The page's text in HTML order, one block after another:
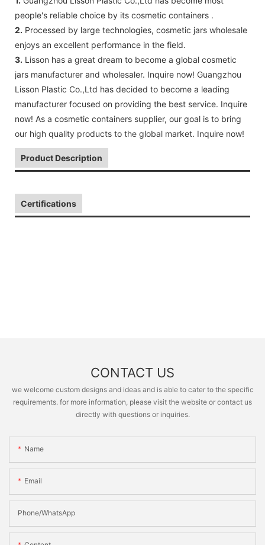
people's reliable choice by its cosmetic containers .
2. Processed by large technologies, cosmetic jars wholesale
enjoys an excellent performance in the field.
3. Lisson has a great dream to become a global cosmetic
jars manufacturer and wholesaler. Inquire now! Guangzhou
Lisson Plastic Co.,Ltd has decided to become a leading
manufacturer focused on providing the best service. Inquire
now! As a cosmetic containers supplier, our goal is to bring
our high quality products to the global market. Inquire now!
Product Description
Certifications
CONTACT US
we welcome custom designs and ideas and is able to cater to the specific
requirements. for more information, please visit the website or contact us
directly with questions or inquiries.
Name
Email
Phone/whatsApp